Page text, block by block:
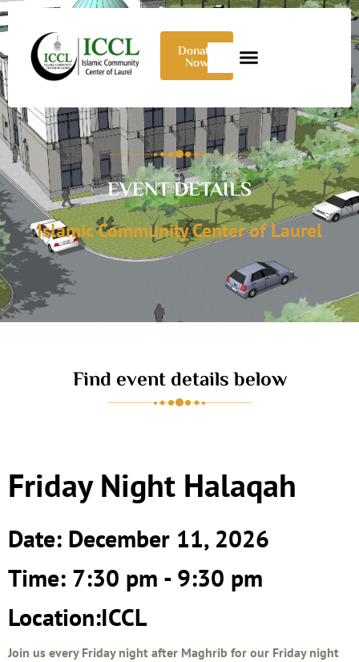
Donate
Now
EVENT DETAILS
Islamic Community Center of Laurel
Find event details below
Friday Night Halaqah
Date: December 11, 2026
Time: 7:30 pm - 9:30 pm
Location:ICCL
Join us every Friday night after Maghrib for our Friday night